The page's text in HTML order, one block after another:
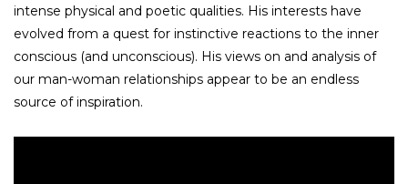
intense physical and poetic qualities. His interests have
evolved from a quest for instinctive reactions to the inner
conscious (and unconscious). His views on and analysis of
our man-woman relationships appear to be an endless
source of inspiration.